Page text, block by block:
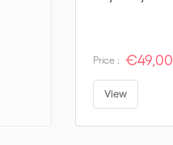
Price : €49,00
View